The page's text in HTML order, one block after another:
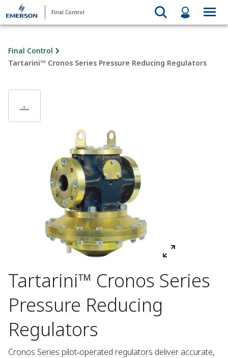
Final Control
Final Control
Tartarini™ Cronos Series Pressure Reducing Regulators
Tartarini™ Cronos Series
Pressure Reducing
Regulators
Cronos Series pilot‑operated regulators deliver accurate,